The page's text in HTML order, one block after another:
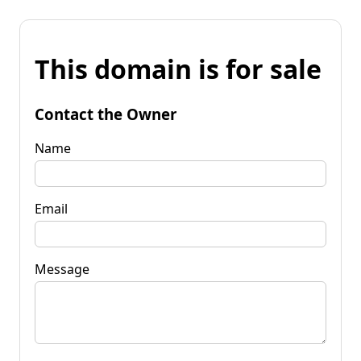
This domain is for sale
Contact the Owner
Name
Email
Message